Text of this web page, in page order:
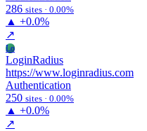
286 sites · 0.00%
▲ +0.0%
↗
Lo
LoginRadius
https://www.loginradius.com
Authentication
250 sites · 0.00%
▲ +0.0%
↗